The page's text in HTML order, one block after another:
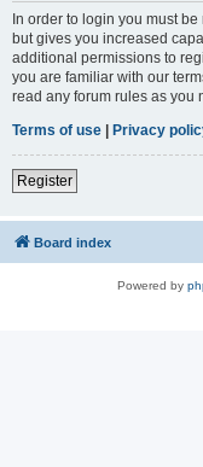
In order to login you must
but gives you increased
additional permissions to
you are familiar with our
read any forum rules as you
Terms of use | Privacy
Register
Board index
Powered by